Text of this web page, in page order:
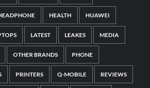
HEALTH HUAWEI
LATEST LEAKES MEDIA
OTHER BRANDS PHONE
PRINTERS Q-MOBILE REVIEWS